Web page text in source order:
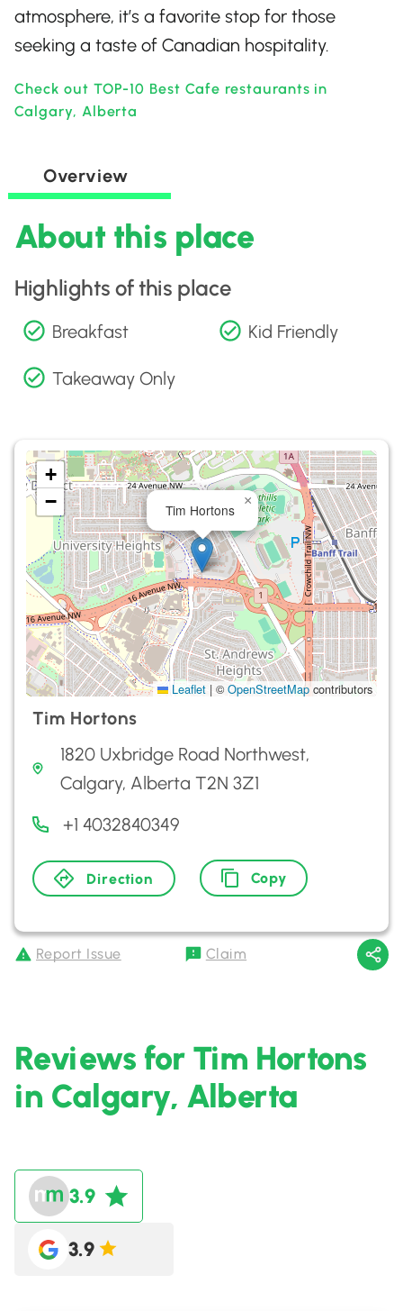
atmosphere, it’s a favorite stop for those
seeking a taste of Canadian hospitality.
Check out TOP-10 Best Cafe restaurants in
Calgary, Alberta
Overview
About this place
Highlights of this place
Breakfast Kid Friendly
Takeaway Only
Tim Hortons
×
+
−
Leaflet | ©OpenStreetMap contributors
Tim Hortons
1820 Uxbridge Road Northwest,
Calgary, Alberta T2N 3Z1
+1 4032840349
Direction Copy
Report Issue Claim
Reviews for Tim Hortons
in Calgary, Alberta
3.9
3.9